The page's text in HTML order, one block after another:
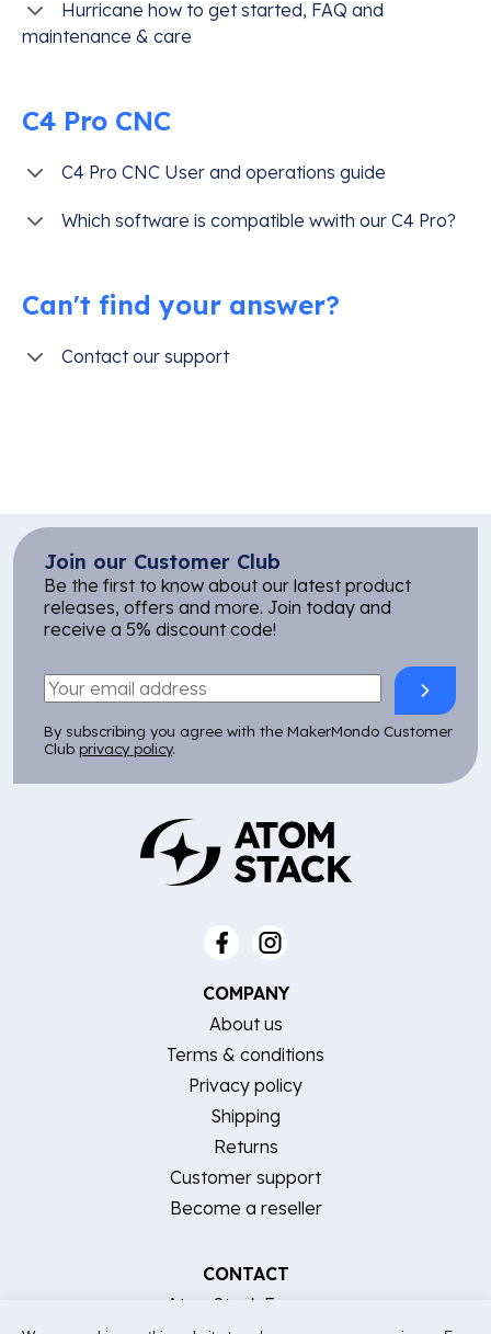
Hurricane how to get started, FAQ and
maintenance & care
C4 Pro CNC
C4 Pro CNC User and operations guide
Which software is compatible wwith our C4 Pro?
Can't find your answer?
Contact our support
Join our Customer Club
Be the first to know about our latest product
releases, offers and more. Join today and
receive a 5% discount code!
By subscribing you agree with the MakerMondo Customer
Club privacy policy.
COMPANY
About us
Terms & conditions
Privacy policy
Shipping
Returns
Customer support
Become a reseller
CONTACT
AtomStack Europe